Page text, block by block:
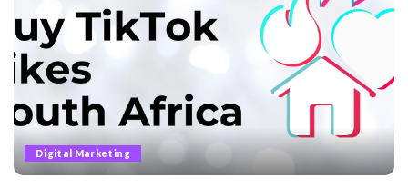
Digital Marketing